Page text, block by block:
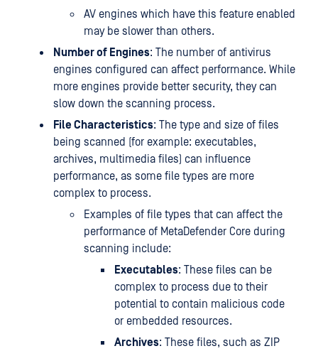
AV engines which have this feature enabled
may be slower than others.
Number of Engines: The number of antivirus
engines configured can affect performance. While
more engines provide better security, they can
slow down the scanning process.
File Characteristics: The type and size of files
being scanned (for example: executables,
archives, multimedia files) can influence
performance, as some file types are more
complex to process.
Examples of file types that can affect the
performance of MetaDefender Core during
scanning include:
Executables: These files can be
complex to process due to their
potential to contain malicious code
or embedded resources.
Archives: These files, such as ZIP